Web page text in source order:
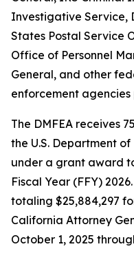
Investigative Service,
States Postal Service
Office of Personnel
General, and other
enforcement
The DMFEA receives
the U.S. Department
under a grant award
Fiscal Year (FFY)
totaling $25,884,297
California Attorney
October 1, 2025